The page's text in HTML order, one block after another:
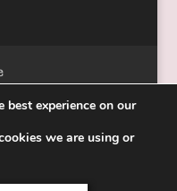
Copyright 2020
best experience on our
we are using or